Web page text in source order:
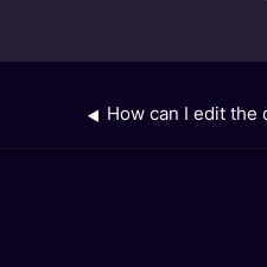
How can I edit the